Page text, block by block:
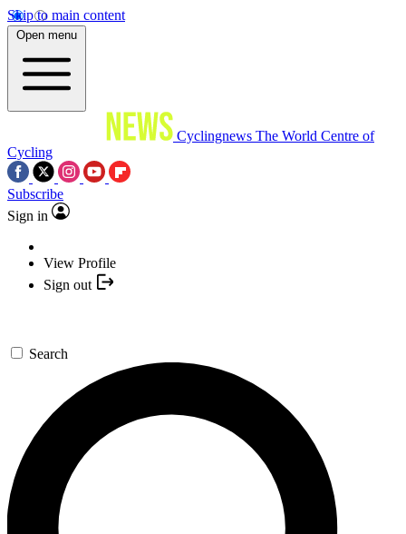
Skip to main content
Open menu
Cyclingnews The World Centre of
Cycling
Subscribe
Sign in
View Profile
Sign out
Search